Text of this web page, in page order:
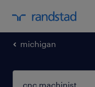
michigan